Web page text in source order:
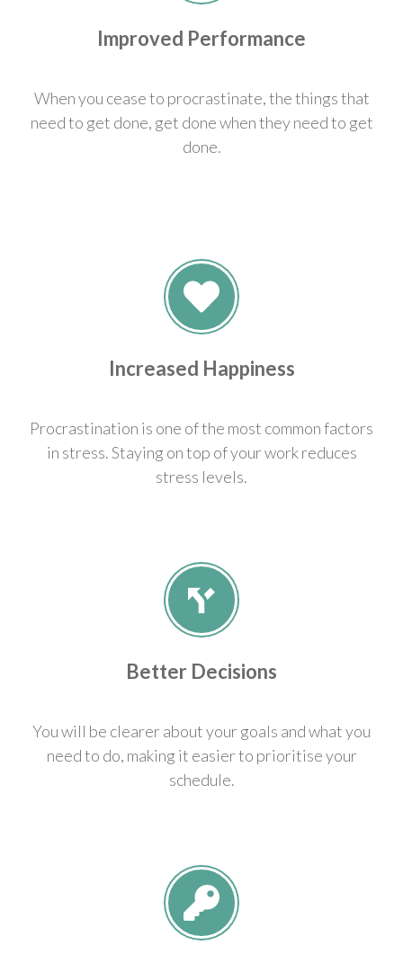
Improved Performance
When you cease to procrastinate, the things that
need to get done, get done when they need to get
done.
Increased Happiness
Procrastination is one of the most common factors
in stress. Staying on top of your work reduces
stress levels.
Better Decisions
You will be clearer about your goals and what you
need to do, making it easier to prioritise your
schedule.